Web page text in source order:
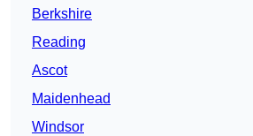
Berkshire
Reading
Ascot
Maidenhead
Windsor